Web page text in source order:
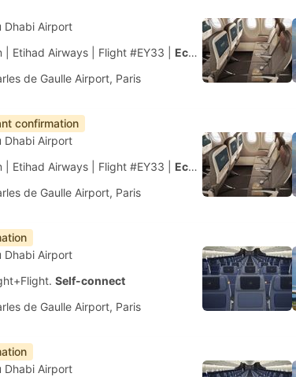
Dhabi Airport
| Etihad Airways Flight #EY33 Economy
de Gaulle Airport, Paris
confirmation
Dhabi Airport
| Etihad Airways Flight #EY33 Economy
de Gaulle Airport, Paris
Dhabi Airport
Self-connect
de Gaulle Airport, Paris
Dhabi Airport